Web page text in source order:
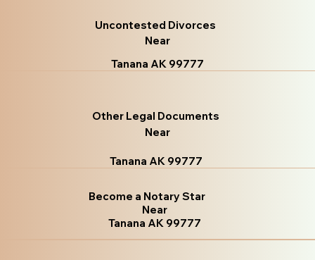
Uncontested Divorces
Near
Tanana AK 99777
Other Legal Documents
Near
Tanana AK 99777
Become a Notary Star
Near
Tanana AK 99777